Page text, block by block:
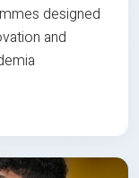
designed
and